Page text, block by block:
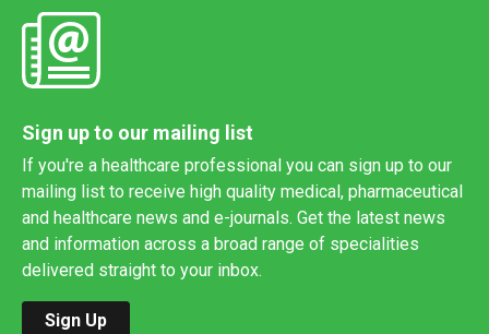
Sign up to our mailing list
If you're a healthcare professional you can sign up to our
mailing list to receive high quality medical, pharmaceutical
and healthcare news and e-journals. Get the latest news
and information across a broad range of specialities
delivered straight to your inbox.
Sign Up